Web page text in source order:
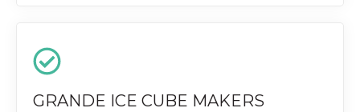
GRANDE ICE CUBE MAKERS